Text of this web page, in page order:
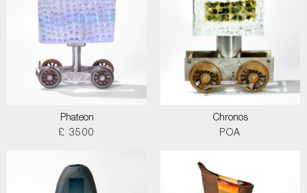
Phateon
£ 3500
Chronos
POA